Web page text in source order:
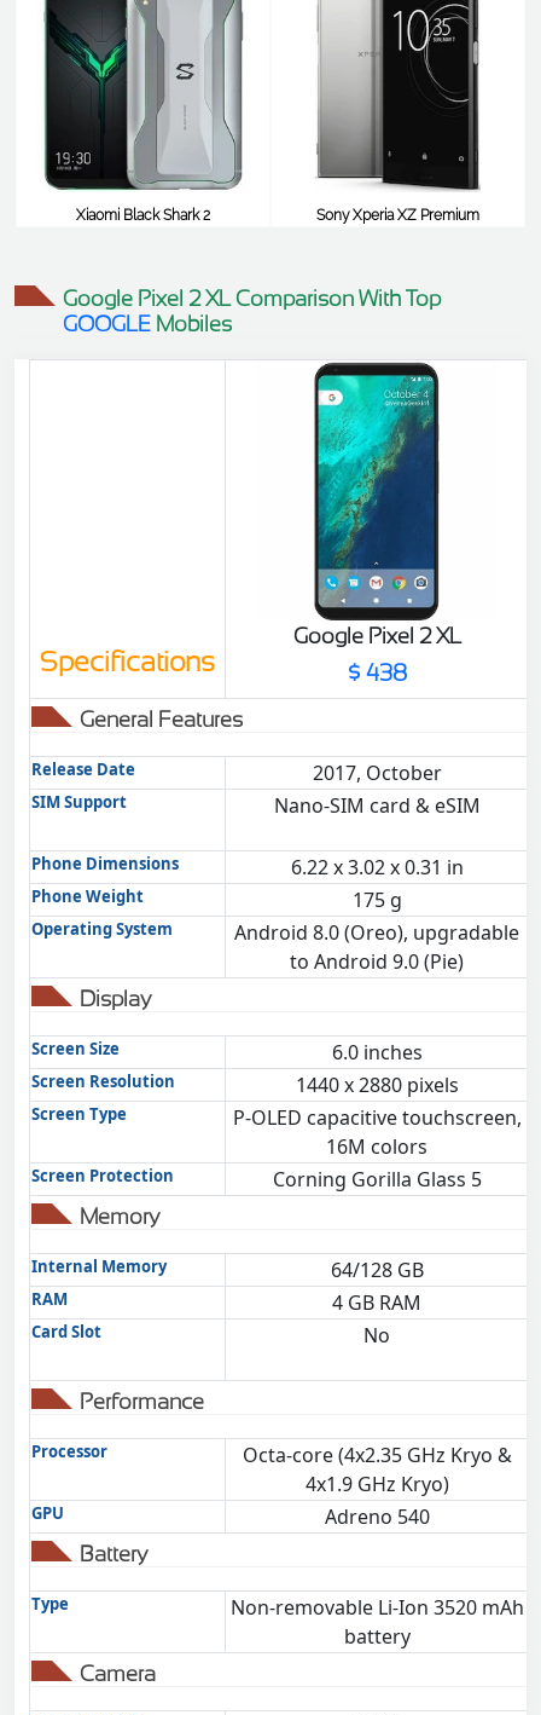
Xiaomi Black Shark 2
Sony Xperia XZ Premium
Google Pixel 2 XL Comparison With Top
GOOGLE Mobiles
Specifications
Google Pixel 2 XL
$ 438
General Features
Release Date 2017, October
SIM Support Nano-SIM card & eSIM
Phone Dimensions 6.22 x 3.02 x 0.31 in
Phone Weight 175 g
Operating System
Android 8.0 (Oreo), upgradable
to Android 9.0 (Pie)
Display
Screen Size 6.0 inches
Screen Resolution 1440 x 2880 pixels
Screen Type
P-OLED capacitive touchscreen,
16M colors
Screen Protection Corning Gorilla Glass 5
Memory
Internal Memory 64/128 GB
RAM 4 GB RAM
Card Slot No
Performance
Processor
Octa-core (4x2.35 GHz Kryo &
4x1.9 GHz Kryo)
GPU Adreno 540
Battery
Type
Non-removable Li-Ion 3520 mAh
battery
Camera